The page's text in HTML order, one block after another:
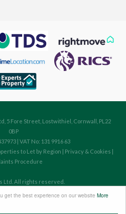
get the best experience on our website More
5 Fore Street, Lostwithiel, Cornwall, PL22
0BP
| VAT No: 131 9916 63
to Let by Region | Privacy & Cookies |
Procedure
Ltd. All rights reserved.